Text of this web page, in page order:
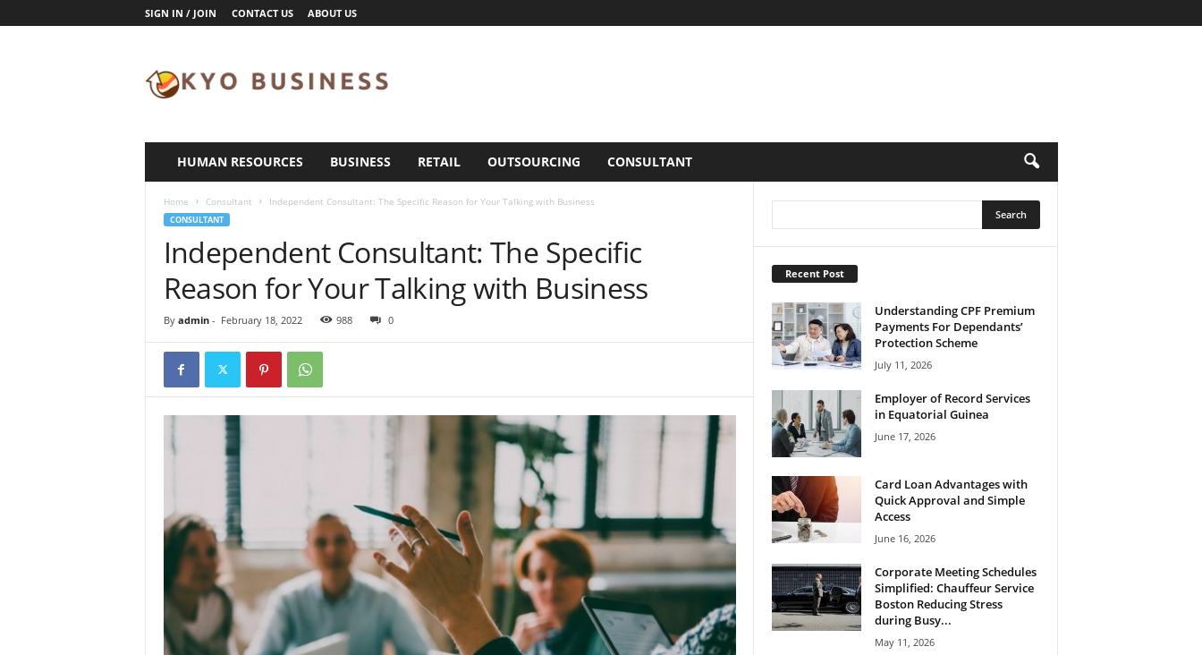
SIGN IN / JOIN CONTACT US ABOUT US
o
HUMAN RESOURCES BUSINESS RETAIL OUTSOURCING CONSULTANT
Home Consultant Independent Consultant: The Specific Reason for Your Talking with Business
CONSULTANT
Independent Consultant: The Specific
Reason for Your Talking with Business
By admin- February 18, 2022 988 0
Recent Post
Understanding CPF Premium
Payments For Dependants’
Protection Scheme
July 11, 2026
Employer of Record Services
in Equatorial Guinea
June 17, 2026
Card Loan Advantages with
Quick Approval and Simple
Access
June 16, 2026
Corporate Meeting Schedules
Simplified: Chauffeur Service
Boston Reducing Stress
during Busy...
May 11, 2026